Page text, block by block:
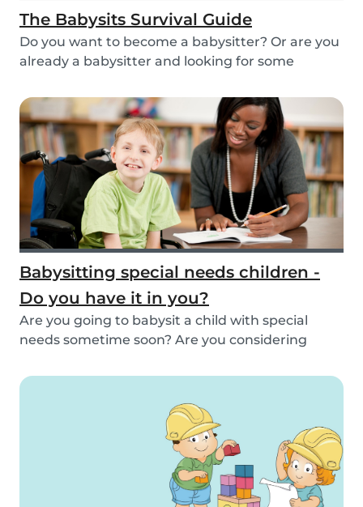
The Babysits Survival Guide
Do you want to become a babysitter? Or are you
already a babysitter and looking for some
Babysitting special needs children -
Do you have it in you?
Are you going to babysit a child with special
needs sometime soon? Are you considering